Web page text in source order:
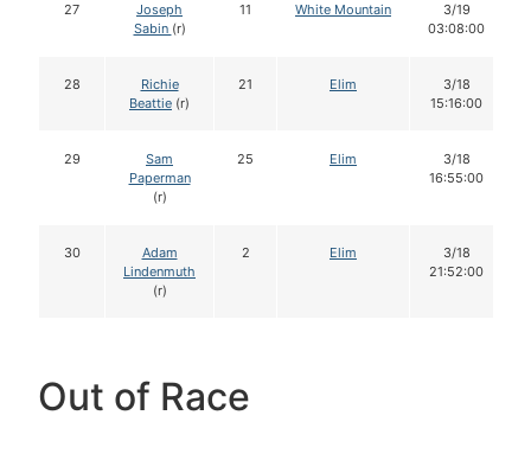
27
Joseph
Sabin (r)
11 White Mountain
3/19
03:08:00
28
Richie
Beattie (r)
21 Elim
3/18
15:16:00
29
Sam
Paperman
(r)
25 Elim
3/18
16:55:00
30
Adam
Lindenmuth
(r)
2 Elim
3/18
21:52:00
Out of Race